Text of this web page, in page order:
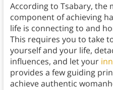
According to Tsabary, the
component of achieving
life is connecting to and
This requires you to take
yourself and your life,
influences, and let your
provides a few guiding
achieve authentic